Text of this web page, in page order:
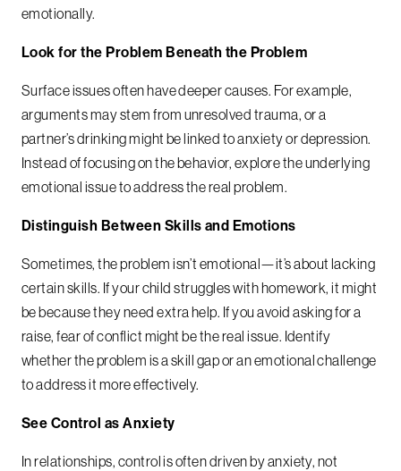
emotionally.
Look for the Problem Beneath the Problem
Surface issues often have deeper causes. For example,
arguments may stem from unresolved trauma, or a
partner’s drinking might be linked to anxiety or depression.
Instead of focusing on the behavior, explore the underlying
emotional issue to address the real problem.
Distinguish Between Skills and Emotions
Sometimes, the problem isn’t emotional—it’s about lacking
certain skills. If your child struggles with homework, it might
be because they need extra help. If you avoid asking for a
raise, fear of conflict might be the real issue. Identify
whether the problem is a skill gap or an emotional challenge
to address it more effectively.
See Control as Anxiety
In relationships, control is often driven by anxiety, not